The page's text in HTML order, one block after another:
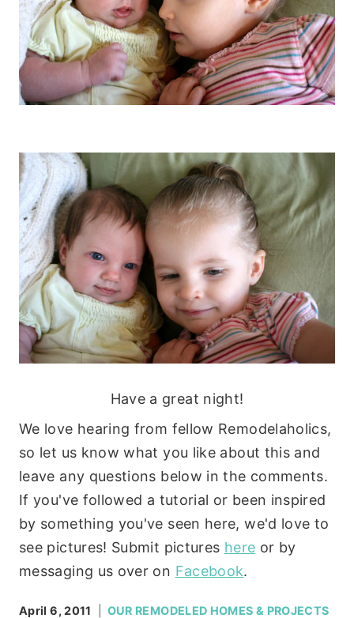
Have a great night!
We love hearing from fellow Remodelaholics,
so let us know what you like about this and
leave any questions below in the comments.
If you've followed a tutorial or been inspired
by something you've seen here, we'd love to
see pictures! Submit pictures here or by
messaging us over on Facebook.
April 6, 2011 OUR REMODELED HOMES & PROJECTS